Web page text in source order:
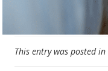
This entry was posted in